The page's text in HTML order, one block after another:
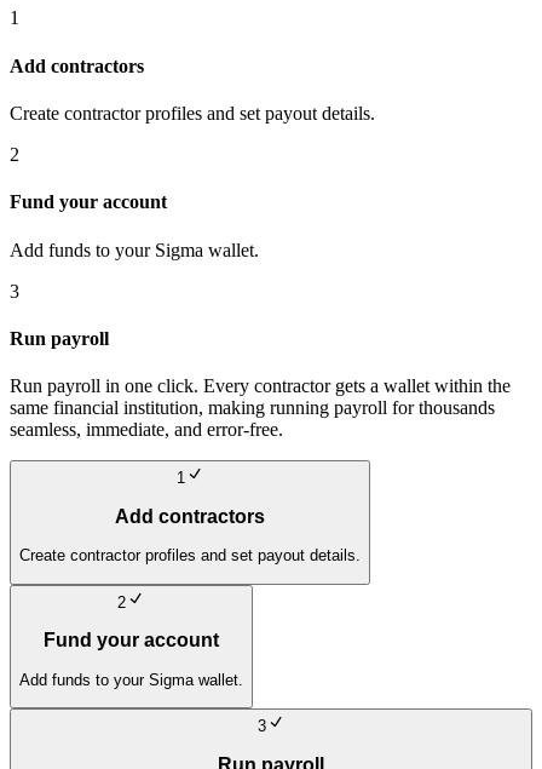
1
Add contractors
Create contractor profiles and set payout details.
2
Fund your account
Add funds to your Sigma wallet.
3
Run payroll
Run payroll in one click. Every contractor gets a wallet within the
same financial institution, making running payroll for thousands
seamless, immediate, and error-free.
1
Add contractors
Create contractor profiles and set payout details.
2
Fund your account
Add funds to your Sigma wallet.
3
Run payroll